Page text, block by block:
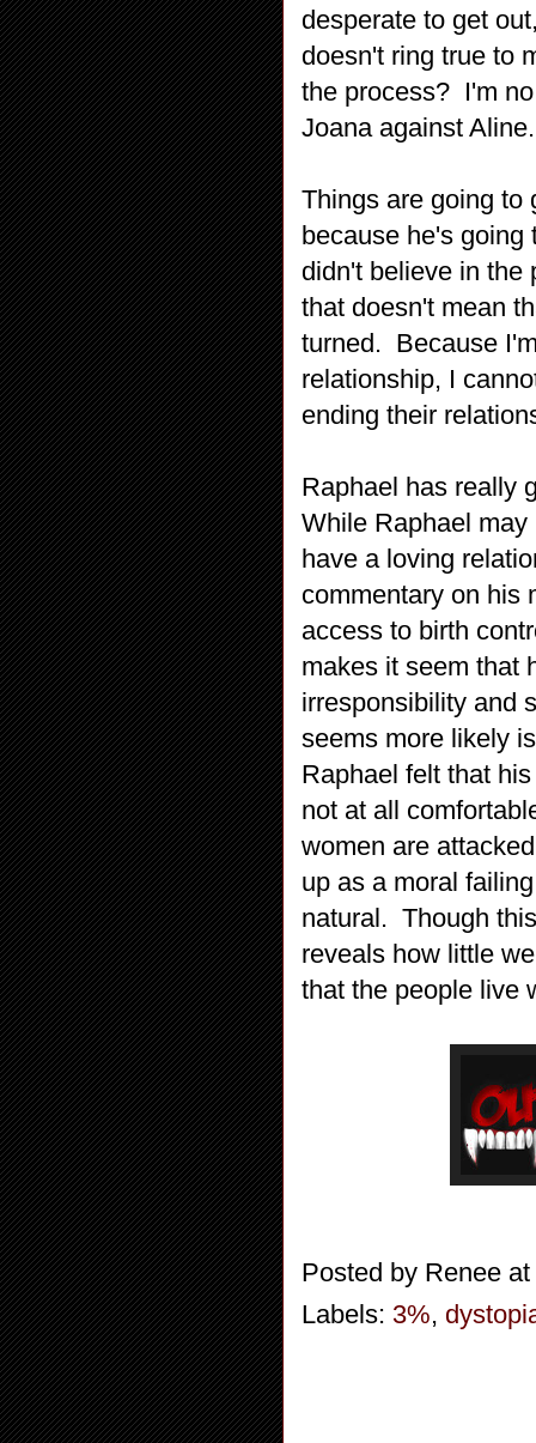
desperate to get
doesn't ring true to
the process? I'm
Joana against Aline.
Things are going to
because he's
didn't believe in the
that doesn't mean
turned. Because
relationship, I
ending their
Raphael has really
While Raphael
have a loving
commentary on his
access to birth
makes it seem that
irresponsibility and
seems more likely
Raphael felt that
not at all
women are
up as a moral
natural. Though
reveals how little
that the people live
Posted by Renee at
Labels: 3%,